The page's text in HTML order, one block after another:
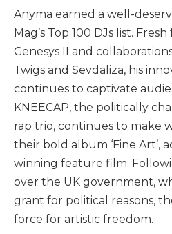
Anyma earned a well-
Mag’s Top 100 DJs list.
Genesys II and
Twigs and Sevdaliza, his
continues to captivate
KNEECAP, the politically
rap trio, continues to make
their bold album ‘Fine Art’,
winning feature film.
over the UK government,
grant for political reasons,
force for artistic freedom.